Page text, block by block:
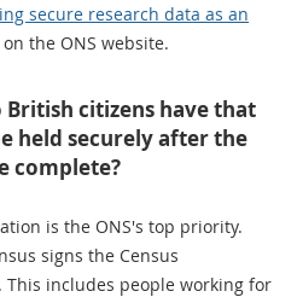
secure research data as an
on the ONS website.
British citizens have that
held securely after the
complete?
is the ONS's top priority.
signs the Census
includes people working for